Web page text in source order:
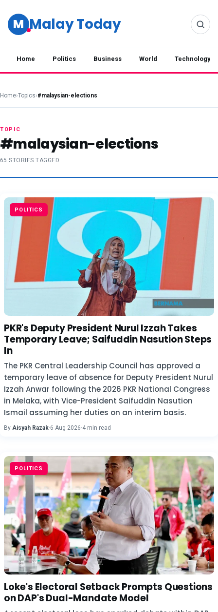
M Malay Today
Home Politics Business World Technology
Home›Topics›#malaysian-elections
TOPIC
#malaysian-elections
65 STORIES TAGGED
POLITICS
PKR's Deputy President Nurul Izzah Takes
Temporary Leave; Saifuddin Nasution Steps
In
The PKR Central Leadership Council has approved a
temporary leave of absence for Deputy President Nurul
Izzah Anwar following the 2026 PKR National Congress
in Melaka, with Vice-President Saifuddin Nasution
Ismail assuming her duties on an interim basis.
By Aisyah Razak·6 Aug 2026·4 min read
POLITICS
Loke's Electoral Setback Prompts Questions
on DAP's Dual-Mandate Model